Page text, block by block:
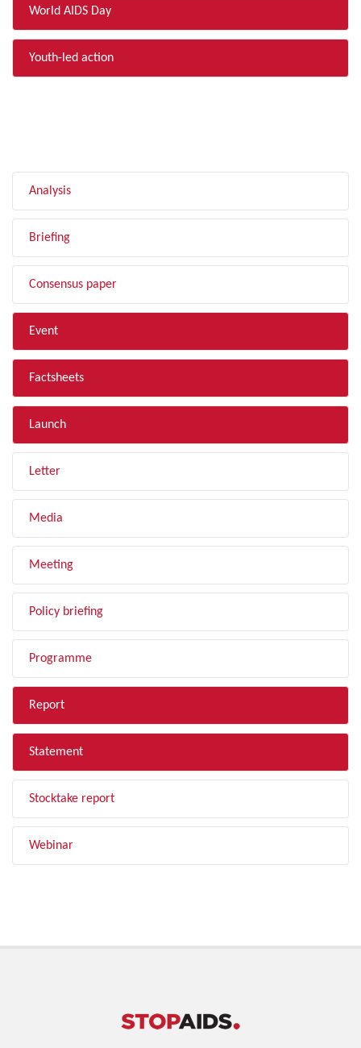
World AIDS Day
Youth-led action
Analysis
Briefing
Consensus paper
Event
Factsheets
Launch
Letter
Media
Meeting
Policy briefing
Programme
Report
Statement
Stocktake report
Webinar